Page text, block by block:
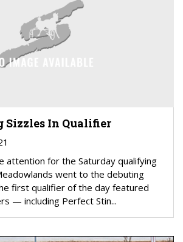
Sizzles In Qualifier
attention for the Saturday qualifying
went to the debuting
first qualifier of the day featured
— including Perfect Stin...